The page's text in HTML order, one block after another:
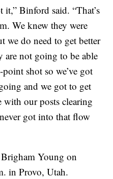
it,” Binford said. “That’s
We knew they were
we do need to get better
are not going to be able
shot so we’ve got
and we got to get
with our posts clearing
got into that flow
Young on
in Provo, Utah.